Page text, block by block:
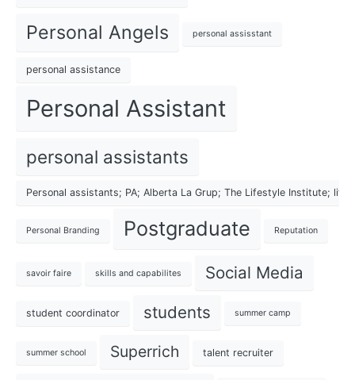
Personal Angels personal assisstant
personal assistance
Personal Assistant
personal assistants
Personal assistants; PA; Alberta La Grup; The Lifestyle Institute;
Personal Branding Postgraduate Reputation
savoir faire skills and capabilites Social Media
student coordinator students summer camp
summer school Superrich talent recruiter